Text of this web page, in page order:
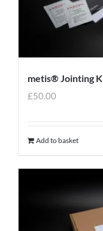
metis® Jointing
£50.00
Add to basket